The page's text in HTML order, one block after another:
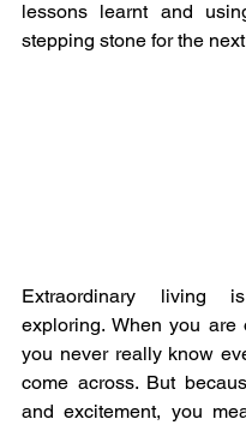
lessons learnt and
stepping stone for the
Extraordinary living
exploring. When you are
you never really know
come across. But
and excitement, you